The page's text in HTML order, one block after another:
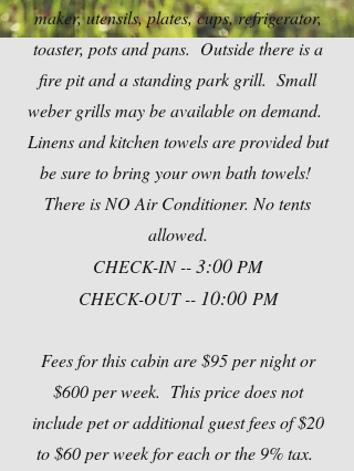
maker, utensils, plates, cups, refrigerator,
toaster, pots and pans. Outside there is a
fire pit and a standing park grill. Small
weber grills may be available on demand.
Linens and kitchen towels are provided but
be sure to bring your own bath towels!
There is NO Air Conditioner. No tents
allowed.
CHECK-IN --3:00 PM
CHECK-OUT -- 10:00 PM
Fees for this cabin are $95 per night or
$600 per week. This price does not
include pet or additional guest fees of $20
to $60 per week for each or the 9% tax.